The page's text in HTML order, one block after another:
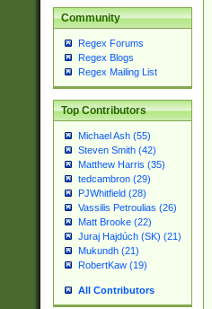
Community
Regex Forums
Regex Blogs
Regex Mailing List
Top Contributors
Michael Ash (55)
Steven Smith (42)
Matthew Harris (35)
tedcambron (29)
PJWhitfield (28)
Vassilis Petroulias (26)
Matt Brooke (22)
Juraj Hajdúch (SK) (21)
Mukundh (21)
RobertKaw (19)
All Contributors